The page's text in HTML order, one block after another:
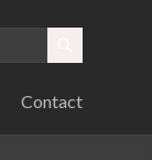
Contact